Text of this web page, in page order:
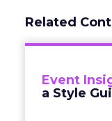
Related
Event
a Style